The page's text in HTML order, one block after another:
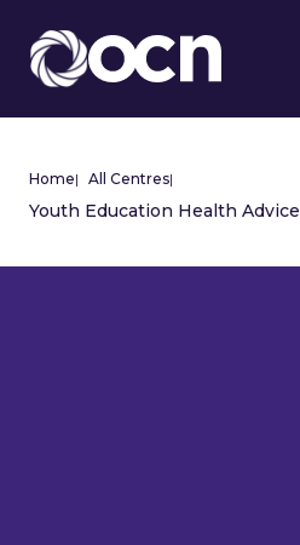
Home| All Centres|
Youth Education Health Advice